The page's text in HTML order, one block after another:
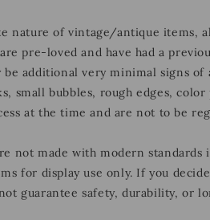
nature of vintage/antique items,
pre-loved and have had a
be additional very minimal signs of
small bubbles, rough edges,
at the time and are not to be
not made with modern
for display use only. If you
guarantee safety, durability, or